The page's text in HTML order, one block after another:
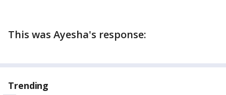
This was Ayesha's response:
Trending